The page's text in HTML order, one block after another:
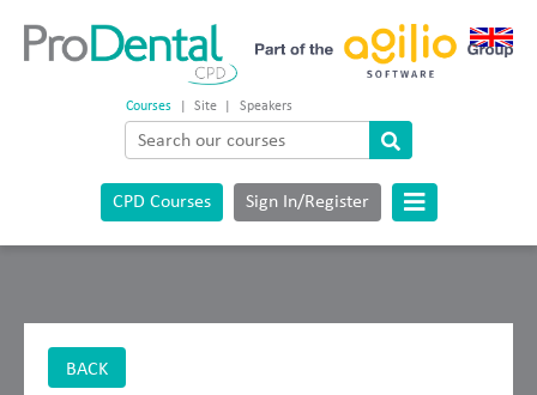
Courses | Site | Speakers
CPD Courses Sign In/Register
BACK